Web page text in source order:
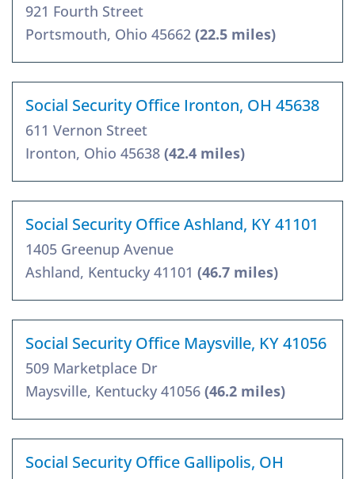
921 Fourth Street
Portsmouth, Ohio 45662 (22.5 miles)
Social Security Office Ironton, OH 45638
611 Vernon Street
Ironton, Ohio 45638 (42.4 miles)
Social Security Office Ashland, KY 41101
1405 Greenup Avenue
Ashland, Kentucky 41101 (46.7 miles)
Social Security Office Maysville, KY 41056
509 Marketplace Dr
Maysville, Kentucky 41056 (46.2 miles)
Social Security Office Gallipolis, OH